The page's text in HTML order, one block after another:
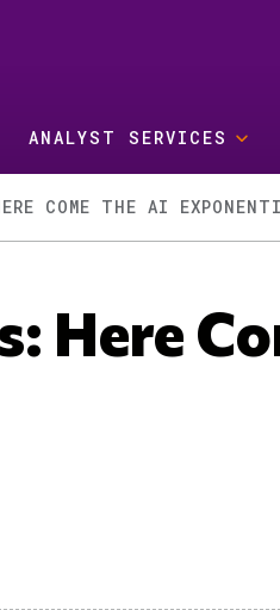
ANALYST SERVICES
COME THE AI
Here